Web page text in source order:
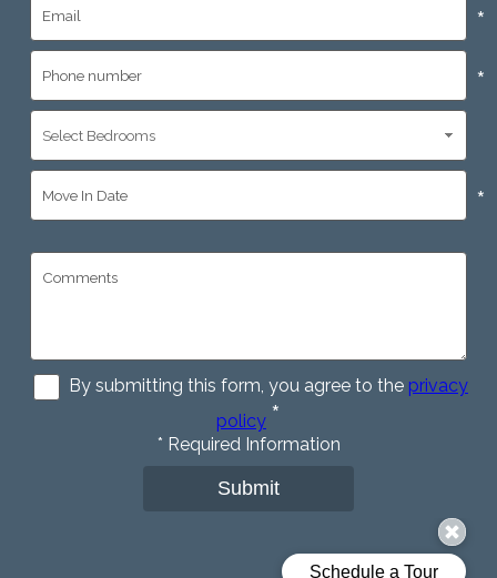
*
*
*
By submitting this form, you agree to the privacy
policy *
* Required Information
Submit